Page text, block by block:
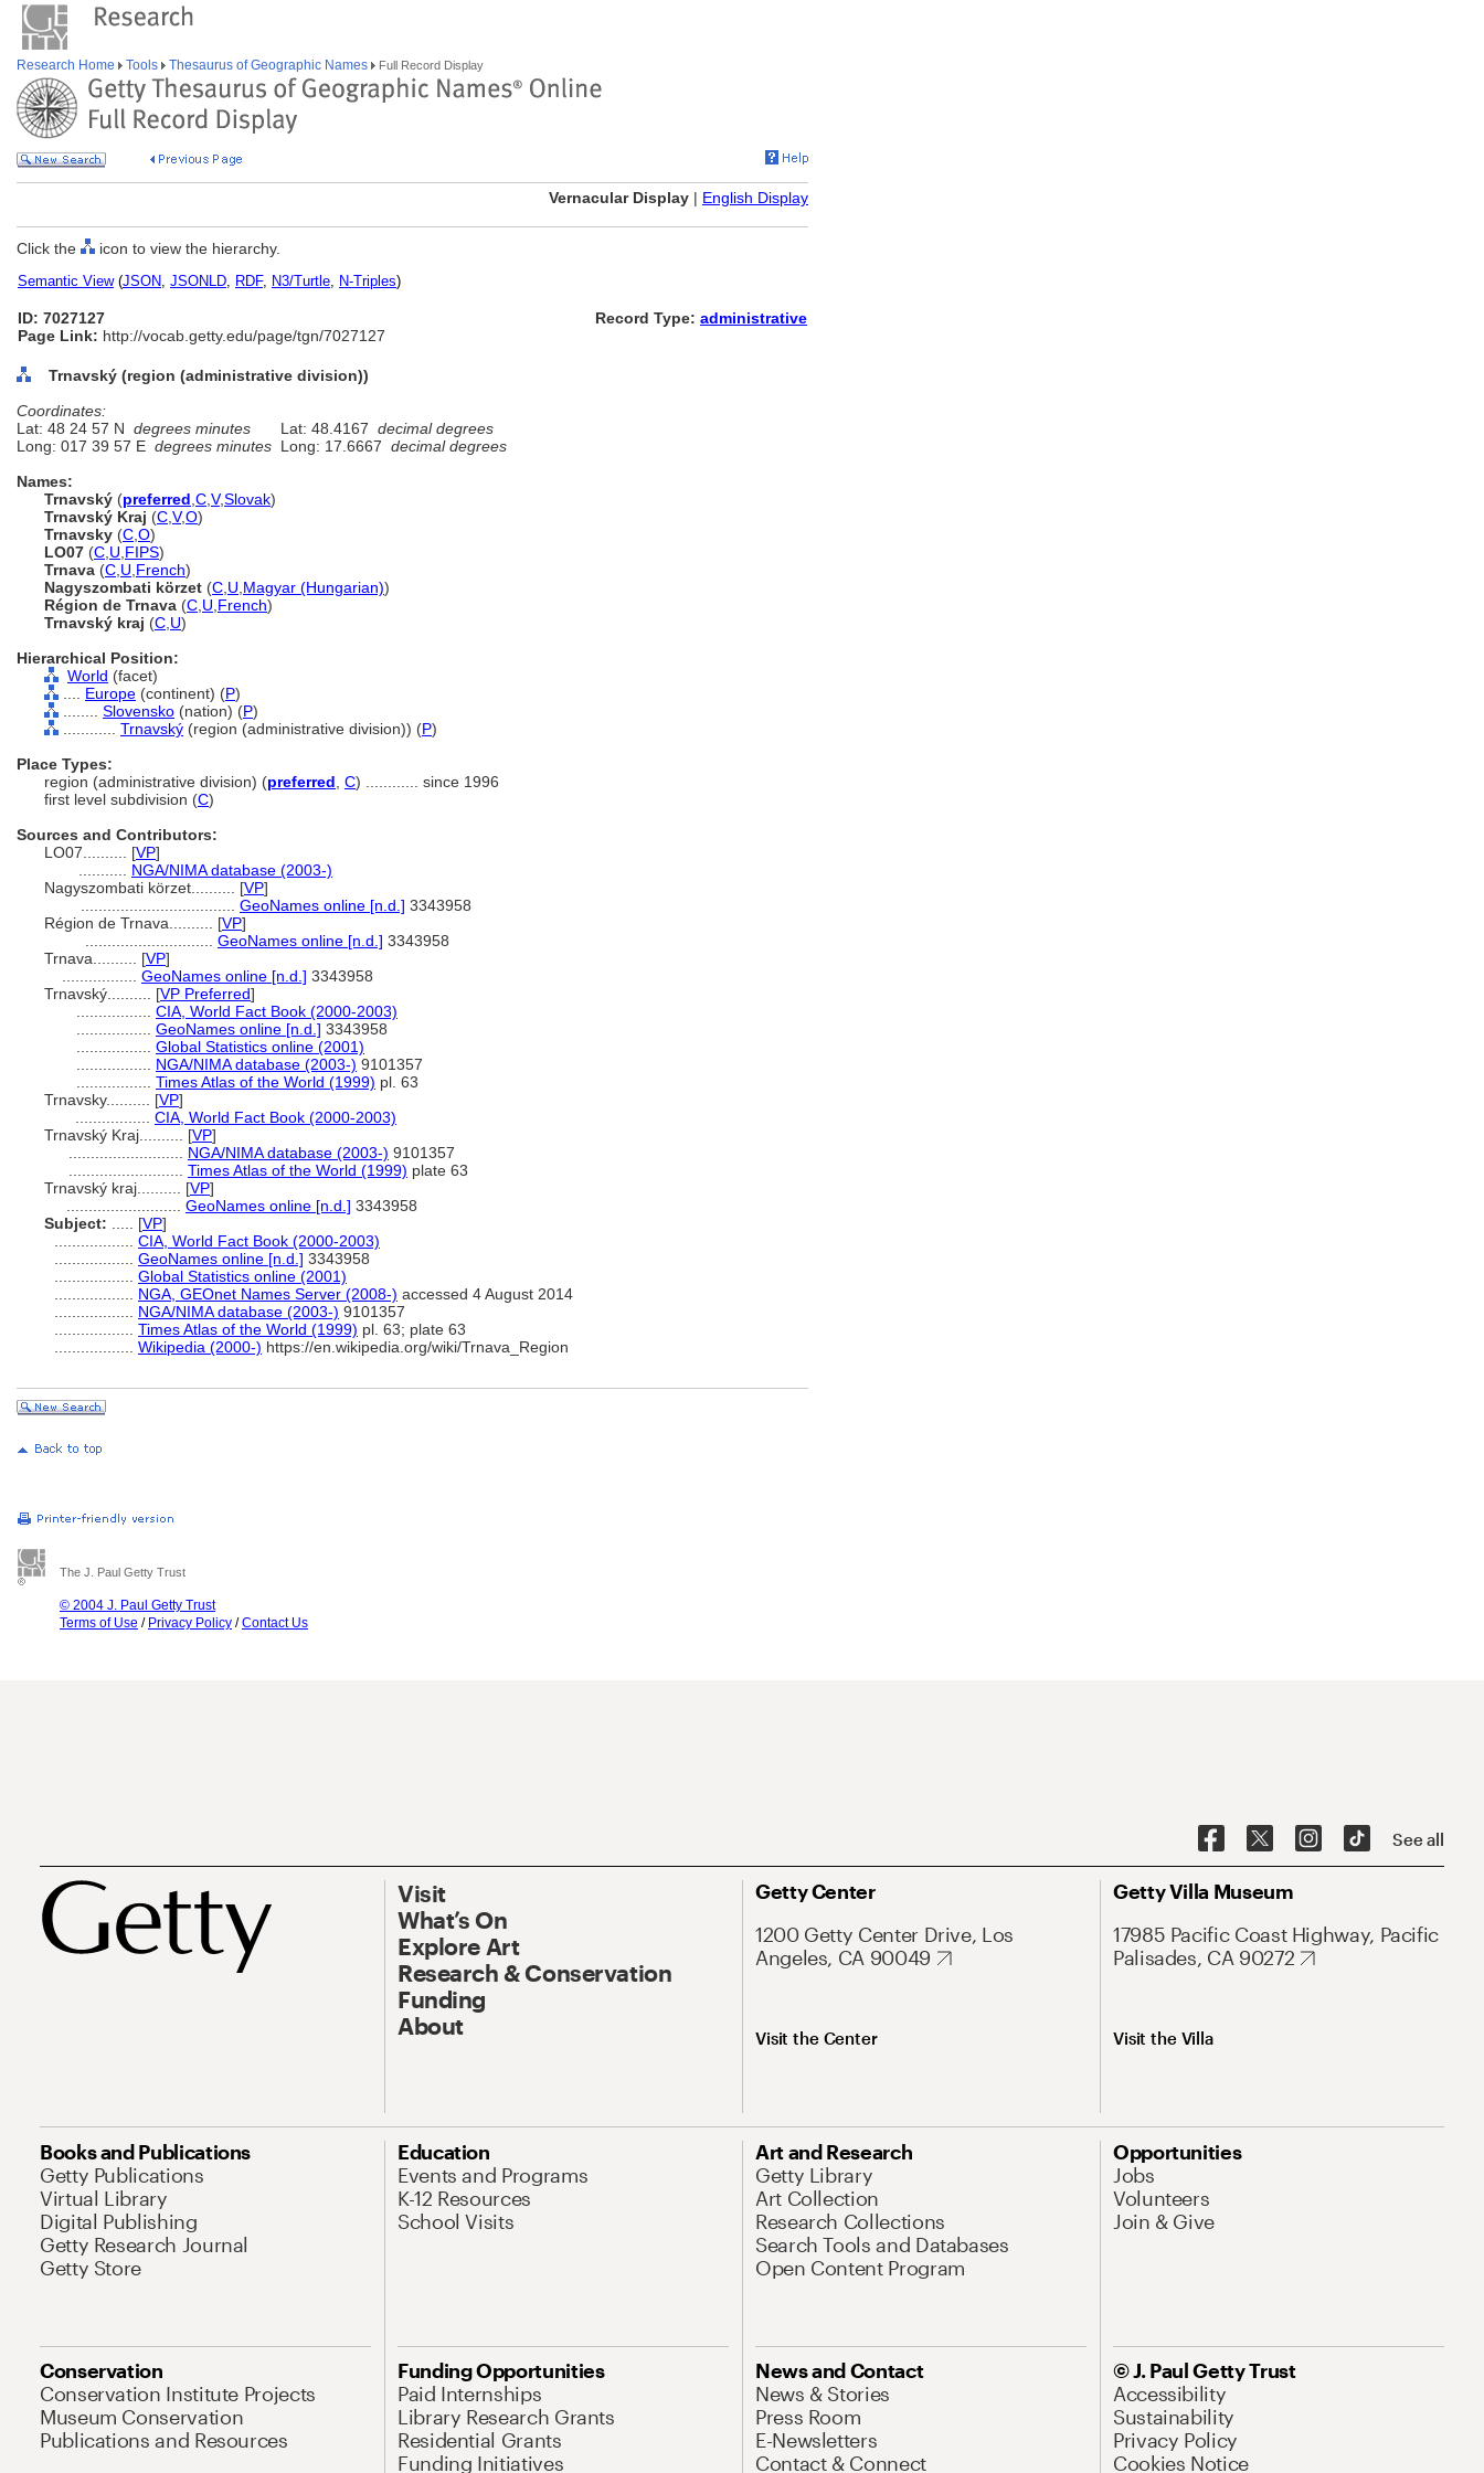
Research Home Tools Thesaurus of Geographic Names Full Record Display
Vernacular Display | English Display
Click the icon to view the hierarchy.
Semantic View(JSON, JSONLD, RDF, N3/Turtle, N-Triples)
ID: 7027127
Page Link: http://vocab.getty.edu/page/tgn/7027127
Record Type: administrative
Trnavský (region (administrative division))
Coordinates:
Lat: 48 24 57 N degrees minutes Lat: 48.4167 decimal degrees
Long: 017 39 57 E degrees minutes Long: 17.6667 decimal degrees
Names:
Trnavský (preferred C V,Slovak)
Trnavský Kraj (C V,O)
Trnavsky (C O)
LO07 (C U FIPS)
Trnava (C U French)
Nagyszombati körzet (C U Magyar (Hungarian))
Région de Trnava (C U French)
Trnavský kraj (C U)
Hierarchical Position:
World (facet)
Europe (continent) (P)
Slovensko (nation) (P)
Trnavský (region (administrative division)) (P)
Place Types:
region (administrative division) (preferred C)
since 1996
first level subdivision (C)
Sources and Contributors:
LO07.......... [VP]
NGA/NIMA database (2003-)
Nagyszombati körzet.......... [VP]
GeoNames online [n.d.] 3343958
Région de Trnava.......... [VP]
GeoNames online [n.d.] 3343958
Trnava.......... [VP]
GeoNames online [n.d.] 3343958
Trnavský.......... [VP Preferred]
CIA, World Fact Book (2000-2003)
GeoNames online [n.d.] 3343958
Global Statistics online (2001)
NGA/NIMA database (2003-) 9101357
Times Atlas of the World (1999) pl. 63
Trnavsky.......... [VP]
CIA, World Fact Book (2000-2003)
Trnavský Kraj.......... [VP]
NGA/NIMA database (2003-) 9101357
Times Atlas of the World (1999) plate 63
Trnavský kraj.......... [VP]
GeoNames online [n.d.] 3343958
Subject:
[VP]
CIA, World Fact Book (2000-2003)
GeoNames online [n.d.] 3343958
Global Statistics online (2001)
NGA, GEOnet Names Server (2008-) accessed 4 August 2014
NGA/NIMA database (2003-) 9101357
Times Atlas of the World (1999) pl. 63; plate 63
Wikipedia (2000-) https://en.wikipedia.org/wiki/Trnava_Region
The J. Paul Getty Trust
© 2004 J. Paul Getty Trust
Terms of Use / Privacy Policy /Contact Us
See all
Visit
What’s On
Explore Art
Research & Conservation
Funding
About
Getty Center
1200 Getty Center Drive, Los
Angeles, CA 90049
Visit the Center
Getty Villa Museum
17985 Pacific Coast Highway, Pacific
Palisades, CA 90272
Visit the Villa
Books and Publications
Getty Publications
Virtual Library
Digital Publishing
Getty Research Journal
Getty Store
Education
Events and Programs
K-12 Resources
School Visits
Art and Research
Getty Library
Art Collection
Research Collections
Search Tools and Databases
Open Content Program
Opportunities
Jobs
Volunteers
Join & Give
Conservation
Conservation Institute Projects
Museum Conservation
Publications and Resources
Funding Opportunities
Paid Internships
Library Research Grants
Residential Grants
Funding Initiatives
News and Contact
News & Stories
Press Room
E-Newsletters
Contact & Connect
© J. Paul Getty Trust
Accessibility
Sustainability
Privacy Policy
Cookies Notice